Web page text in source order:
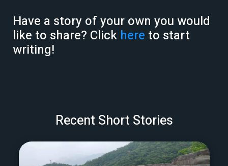
Have a story of your own you would
like to share? Click here to start
writing!
Recent Short Stories